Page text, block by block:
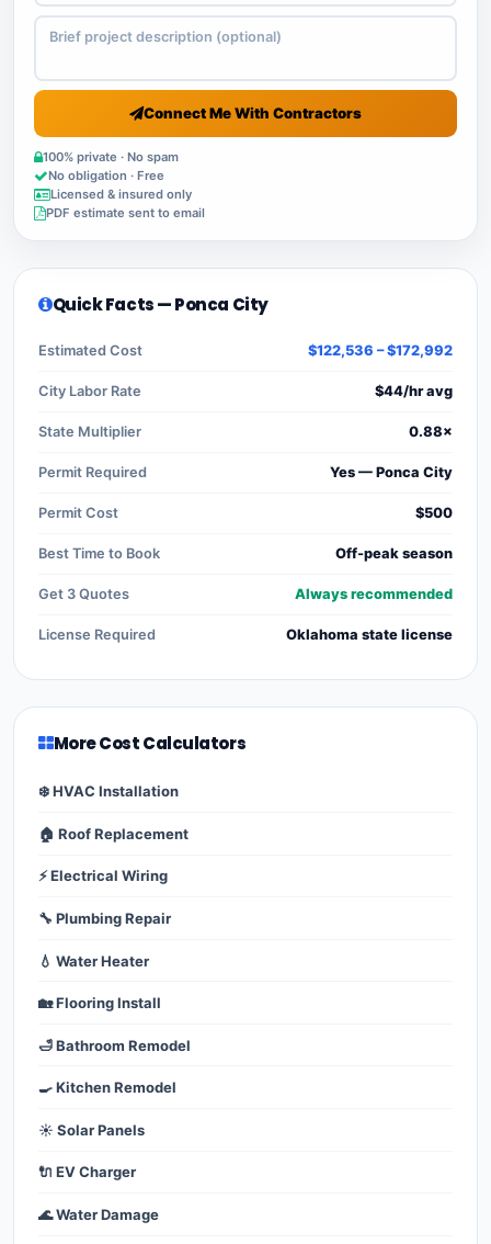
Connect Me With Contractors
100% private · No spam
No obligation · Free
Licensed & insured only
PDF estimate sent to email
Quick Facts — Ponca City
Estimated Cost $122,536 – $172,992
City Labor Rate $44/hr avg
State Multiplier 0.88×
Permit Required Yes — Ponca City
Permit Cost $500
Best Time to Book Off-peak season
Get 3 Quotes Always recommended
License Required Oklahoma state license
More Cost Calculators
❄️ HVAC Installation
🏠 Roof Replacement
⚡ Electrical Wiring
🔧 Plumbing Repair
💧 Water Heater
🏡 Flooring Install
🛁 Bathroom Remodel
🍳 Kitchen Remodel
☀️ Solar Panels
🔌 EV Charger
🌊 Water Damage